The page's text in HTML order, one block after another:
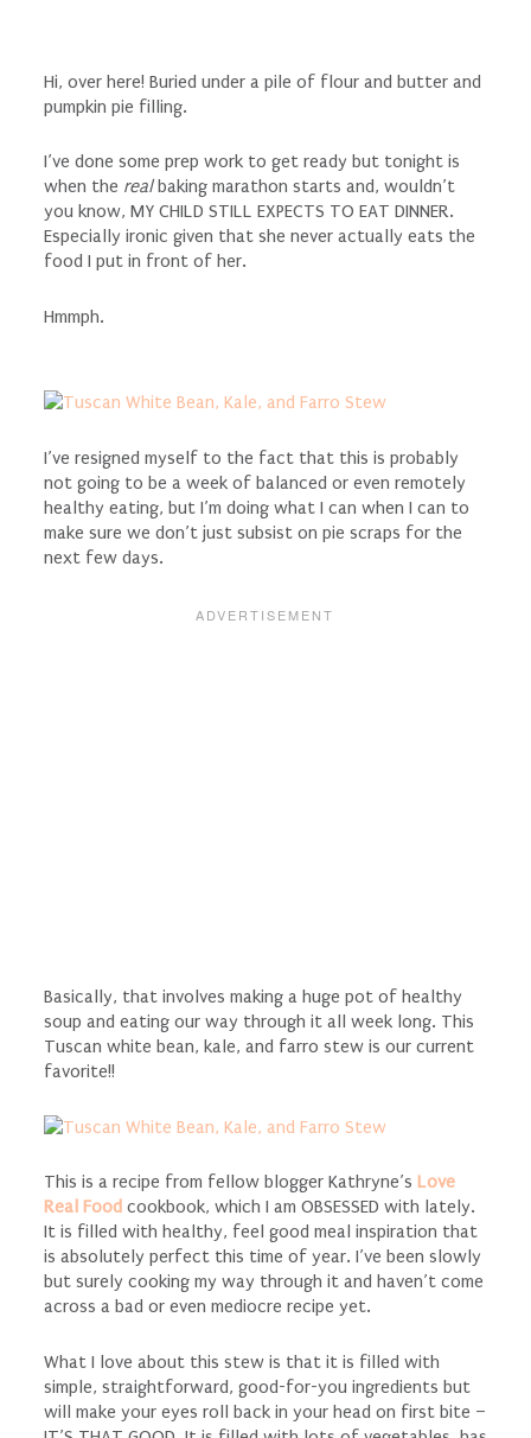
Hi, over here! Buried under a pile of flour and butter and
pumpkin pie filling.
I’ve done some prep work to get ready but tonight is
when the realbaking marathon starts and, wouldn’t
you know, MY CHILD STILL EXPECTS TO EAT DINNER.
Especially ironic given that she never actually eats the
food I put in front of her.
Hmmph.
I’ve resigned myself to the fact that this is probably
not going to be a week of balanced or even remotely
healthy eating, but I’m doing what I can when I can to
make sure we don’t just subsist on pie scraps for the
next few days.
Basically, that involves making a huge pot of healthy
soup and eating our way through it all week long. This
Tuscan white bean, kale, and farro stew is our current
favorite!!
This is a recipe from fellow blogger Kathryne’s Love
Real Foodcookbook, which I am OBSESSED with lately.
It is filled with healthy, feel good meal inspiration that
is absolutely perfect this time of year. I’ve been slowly
but surely cooking my way through it and haven’t come
across a bad or even mediocre recipe yet.
What I love about this stew is that it is filled with
simple, straightforward, good-for-you ingredients but
will make your eyes roll back in your head on first bite –